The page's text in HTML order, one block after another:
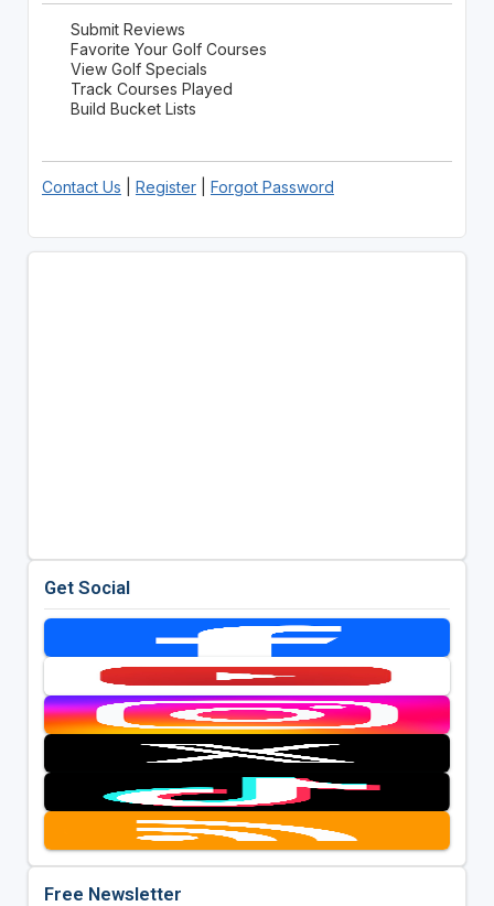
Submit Reviews
Favorite Your Golf Courses
View Golf Specials
Track Courses Played
Build Bucket Lists
Contact Us Register| Forgot Password
Get Social
Free Newsletter